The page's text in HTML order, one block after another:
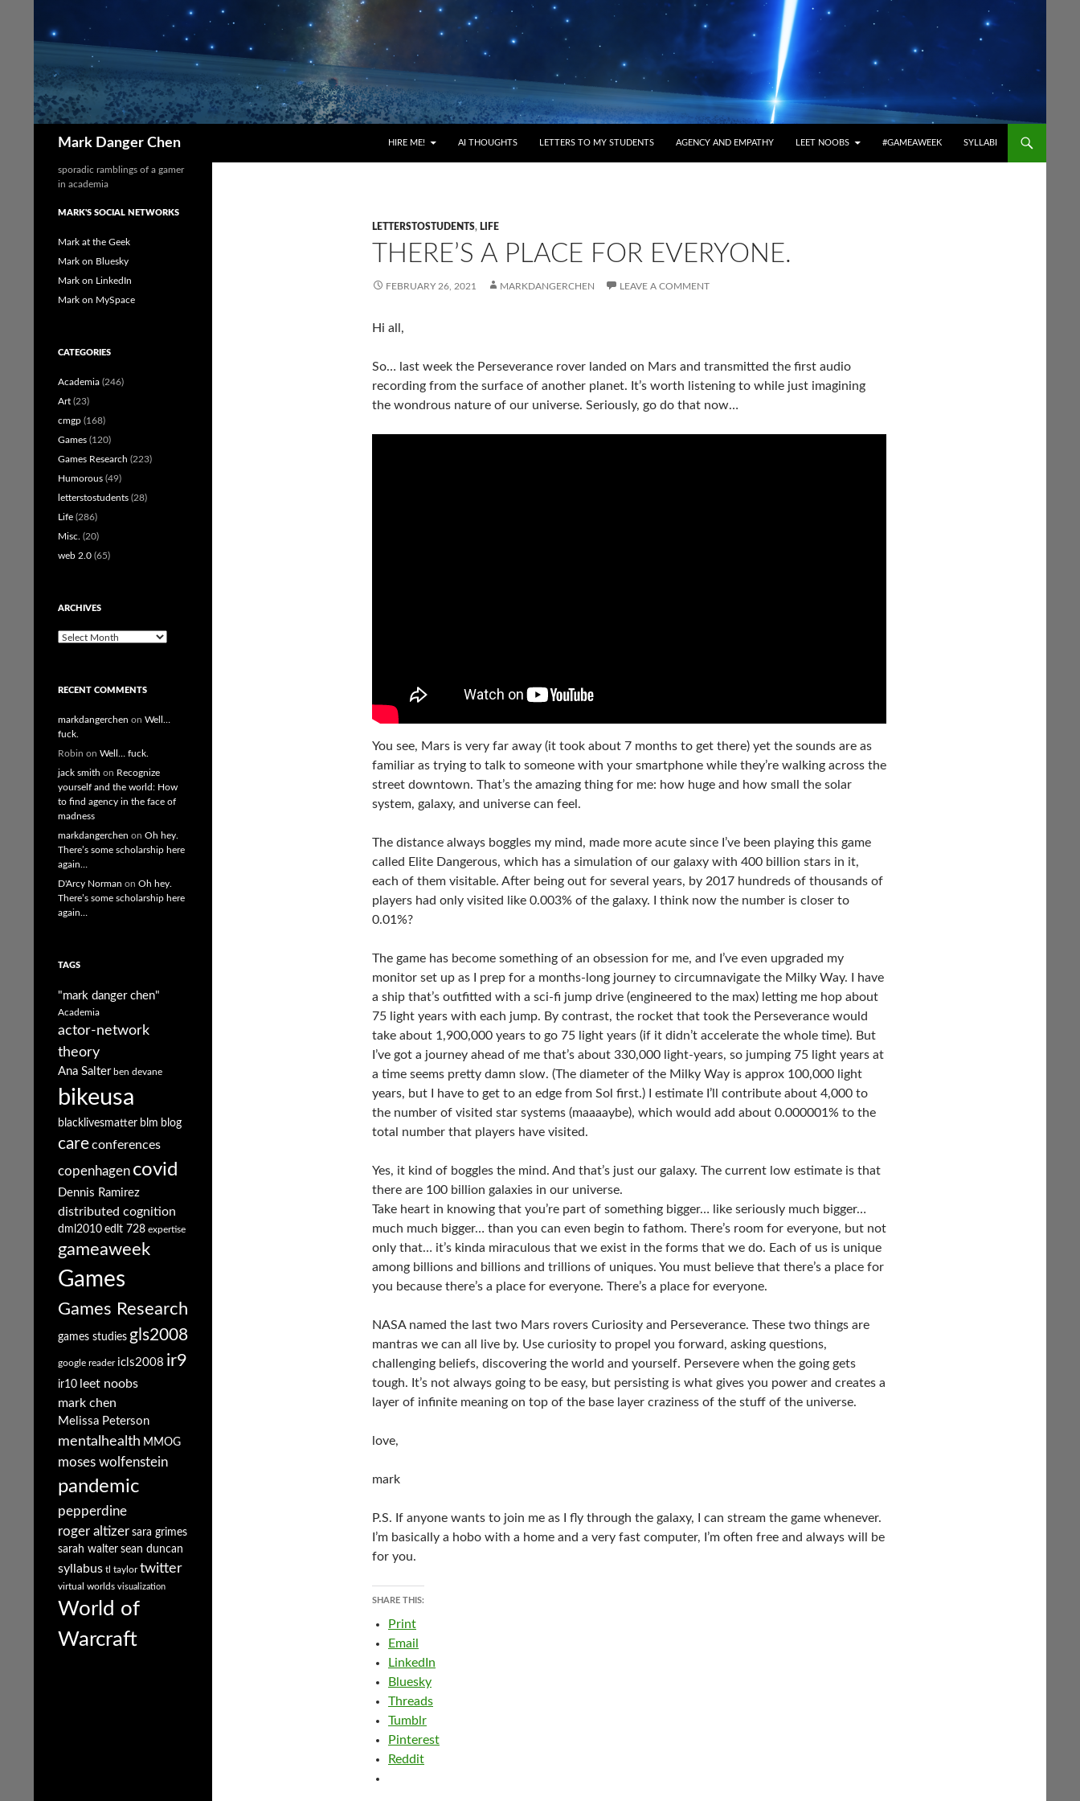
Mark Danger Chen HIRE ME! AI THOUGHTS LETTERS TO MY STUDENTS AGENCY AND EMPATHY LEET NOOBS #GAMEAWEEK SYLLABI
LETTERSTOSTUDENTS, LIFE
THERE’S A PLACE FOR EVERYONE.
FEBRUARY 26, 2021 MARKDANGERCHEN LEAVE A COMMENT
Hi all,
So… last week the Perseverance rover landed on Mars and transmitted the first audio
recording from the surface of another planet. It’s worth listening to while just imagining
the wondrous nature of our universe. Seriously, go do that now…
You see, Mars is very far away (it took about 7 months to get there) yet the sounds are as
familiar as trying to talk to someone with your smartphone while they’re walking across the
street downtown. That’s the amazing thing for me: how huge and how small the solar
system, galaxy, and universe can feel.
The distance always boggles my mind, made more acute since I’ve been playing this game
called Elite Dangerous, which has a simulation of our galaxy with 400 billion stars in it,
each of them visitable. After being out for several years, by 2017 hundreds of thousands of
players had only visited like 0.003% of the galaxy. I think now the number is closer to
0.01%?
The game has become something of an obsession for me, and I’ve even upgraded my
monitor set up as I prep for a months-long journey to circumnavigate the Milky Way. I have
a ship that’s outfitted with a sci-fi jump drive (engineered to the max) letting me hop about
75 light years with each jump. By contrast, the rocket that took the Perseverance would
take about 1,900,000 years to go 75 light years (if it didn’t accelerate the whole time). But
I’ve got a journey ahead of me that’s about 330,000 light-years, so jumping 75 light years at
a time seems pretty damn slow. (The diameter of the Milky Way is approx 100,000 light
years, but I have to get to an edge from Sol first.) I estimate I’ll contribute about 4,000 to
the number of visited star systems (maaaaybe), which would add about 0.000001% to the
total number that players have visited.
Yes, it kind of boggles the mind. And that’s just our galaxy. The current low estimate is that
there are 100 billion galaxies in our universe.
Take heart in knowing that you’re part of something bigger… like seriously much bigger…
much much bigger… than you can even begin to fathom. There’s room for everyone, but not
only that… it’s kinda miraculous that we exist in the forms that we do. Each of us is unique
among billions and billions and trillions of uniques. You must believe that there’s a place for
you because there’s a place for everyone. There’s a place for everyone.
NASA named the last two Mars rovers Curiosity and Perseverance. These two things are
mantras we can all live by. Use curiosity to propel you forward, asking questions,
challenging beliefs, discovering the world and yourself. Persevere when the going gets
tough. It’s not always going to be easy, but persisting is what gives you power and creates a
layer of infinite meaning on top of the base layer craziness of the stuff of the universe.
love,
mark
P.S. If anyone wants to join me as I fly through the galaxy, I can stream the game whenever.
I’m basically a hobo with a home and a very fast computer, I’m often free and always will be
for you.
SHARE THIS:
Print
Email
LinkedIn
Bluesky
Threads
Tumblr
Pinterest
Reddit
sporadic ramblings of a gamer
in academia
MARK'S SOCIAL NETWORKS
Mark at the Geek
Mark on Bluesky
Mark on LinkedIn
Mark on MySpace
CATEGORIES
Academia (246)
Art (23)
cmgp (168)
Games (120)
Games Research (223)
Humorous (49)
letterstostudents (28)
Life (286)
Misc. (20)
web 2.0 (65)
ARCHIVES
Archives
RECENT COMMENTS
markdangerchen on Well…
fuck.
Robin on Well… fuck.
jack smith on Recognize
yourself and the world: How
to find agency in the face of
madness
markdangerchen on Oh hey.
There’s some scholarship here
again…
D'Arcy Norman on Oh hey.
There’s some scholarship here
again…
TAGS
"mark danger chen"
Academia
actor-network
theory
Ana Salter ben devane
bikeusa
blacklivesmatter blm blog
careconferences
copenhagen covid
Dennis Ramirez
distributed cognition
dml2010 edlt 728 expertise
gameaweek
Games
Games Research
games studies gls2008
google reader icls2008 ir9
ir10 leet noobs
mark chen
Melissa Peterson
mentalhealth MMOG
moses wolfenstein
pandemic
pepperdine
roger altizer sara grimes
sarah walter sean duncan
syllabus tl taylor twitter
virtual worlds visualization
World of
Warcraft